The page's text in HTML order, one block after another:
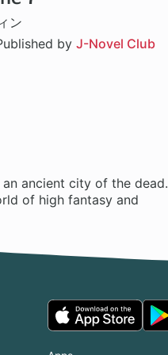
ン
by J-Novel Club
ancient city of the dead.
of high fantasy and